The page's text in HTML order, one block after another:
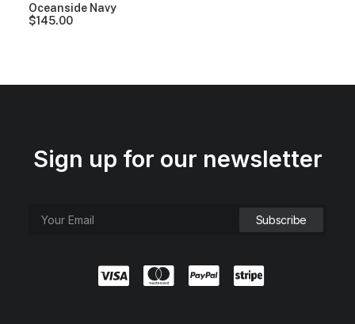
Oceanside Navy
$145.00
Sign up for our newsletter